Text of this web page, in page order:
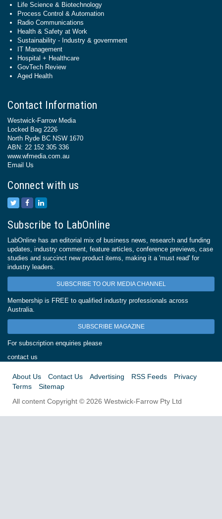
Life Science & Biotechnology
Process Control & Automation
Radio Communications
Health & Safety at Work
Sustainability - Industry & government
IT Management
Hospital + Healthcare
GovTech Review
Aged Health
Contact Information
Westwick-Farrow Media
Locked Bag 2226
North Ryde BC NSW 1670
ABN: 22 152 305 336
www.wfmedia.com.au
Email Us
Connect with us
Subscribe to LabOnline
LabOnline has an editorial mix of business news, research and funding
updates, industry comment, feature articles, conference previews, case
studies and succinct new product items, making it a 'must read' for
industry leaders.
SUBSCRIBE TO OUR MEDIA CHANNEL
Membership is FREE to qualified industry professionals across
Australia.
SUBSCRIBE MAGAZINE
For subscription enquiries please
contact us
About Us Contact Us Advertising RSS Feeds
Privacy
Terms
Sitemap
All content Copyright © 2026 Westwick-Farrow Pty Ltd